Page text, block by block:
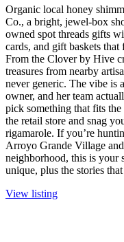
Organic local honey
Co., a bright, jewel-box
owned spot threads gifts
cards, and gift baskets
From the Clover by Hive
treasures from nearby
never generic. The vibe is
owner, and her team
pick something that fits
the retail store and snag
rigamarole. If you’re
Arroyo Grande Village
neighborhood, this is your
unique, plus the stories
View listing